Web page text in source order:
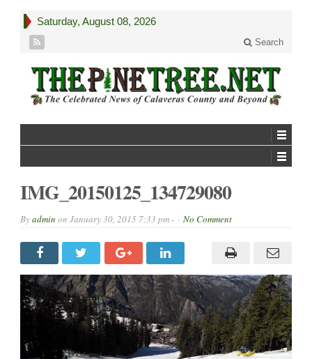
Saturday, August 08, 2026
Search
IMG_20150125_134729080
Byadmin on January 30, 2015 7:33 pm - No Comment